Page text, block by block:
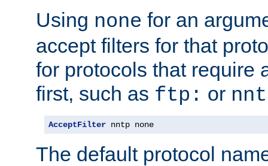
Using none for an
accept filters for that
for protocols that require
first, such as ftp: or
AcceptFilter nntp none
The default protocol